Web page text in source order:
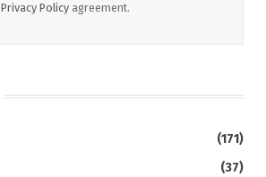
Privacy Policy agreement.
(171)
(37)